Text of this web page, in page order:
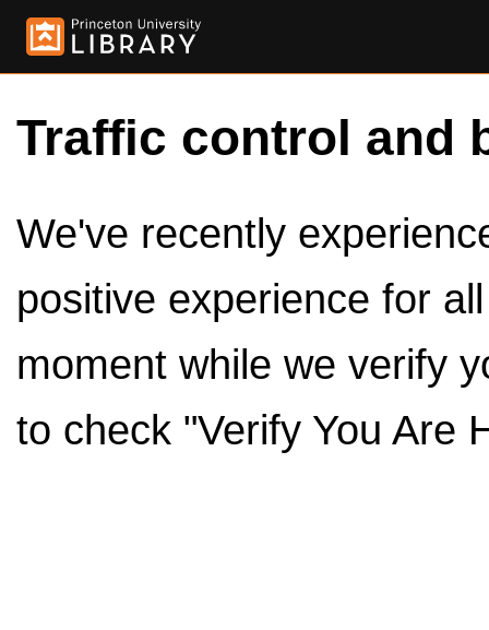
Traffic control and
We've recently
positive experience for
moment while we verify
to check "Verify You Are